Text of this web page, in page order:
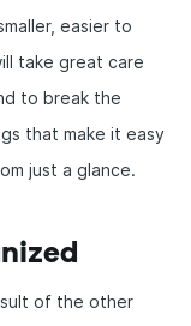
easier to
take great care
to break the
that make it easy
just a glance.
of the other